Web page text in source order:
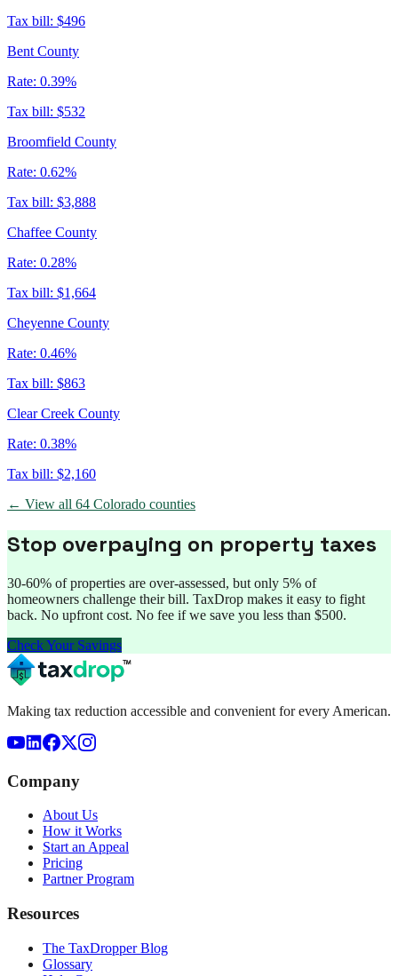
Tax bill: $496
Bent County
Rate: 0.39%
Tax bill: $532
Broomfield County
Rate: 0.62%
Tax bill: $3,888
Chaffee County
Rate: 0.28%
Tax bill: $1,664
Cheyenne County
Rate: 0.46%
Tax bill: $863
Clear Creek County
Rate: 0.38%
Tax bill: $2,160
← View all 64 Colorado counties
Stop overpaying on property taxes
30-60% of properties are over-assessed, but only 5% of
homeowners challenge their bill. TaxDrop makes it easy to fight
back. No upfront cost. No fee if we save you less than $500.
Check Your Savings
Making tax reduction accessible and convenient for every American.
Company
About Us
How it Works
Start an Appeal
Pricing
Partner Program
Resources
The TaxDropper Blog
Glossary